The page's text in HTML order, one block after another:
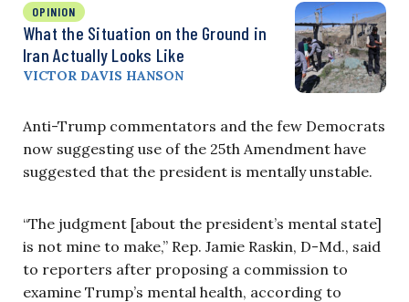
OPINION
What the Situation on the Ground in
Iran Actually Looks Like
VICTOR DAVIS HANSON
Anti-Trump commentators and the few Democrats
now suggesting use of the 25th Amendment have
suggested that the president is mentally unstable.
“The judgment [about the president’s mental state]
is not mine to make,” Rep. Jamie Raskin, D-Md., said
to reporters after proposing a commission to
examine Trump’s mental health, according to